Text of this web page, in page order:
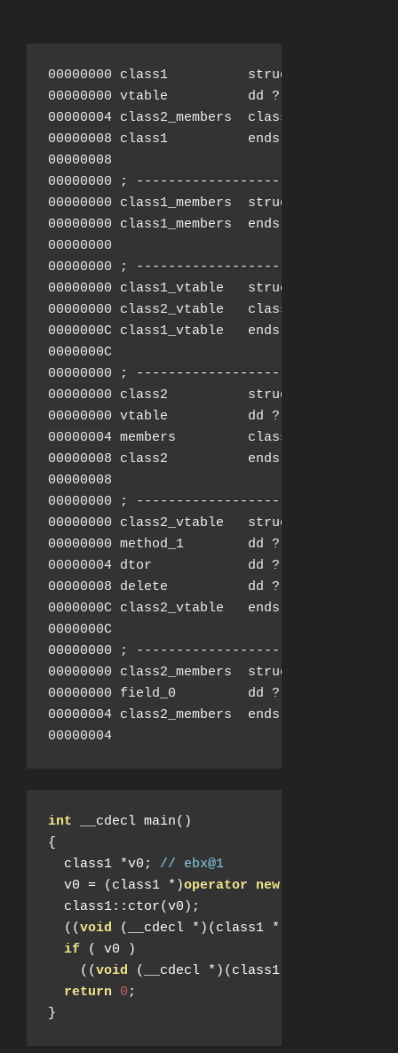
00000000 class1          struc ;
00000000 vtable          dd ?
00000004 class2_members  class2_members ?
00000008 class1          ends
00000008
00000000 ;
00000000 class1_members  struc ;
00000000 class1_members  ends
00000000
00000000 ;
00000000 class1_vtable   struc ;
00000000 class2_vtable   class2_vtable ?
0000000C class1_vtable   ends
0000000C
00000000 ;
00000000 class2          struc ;
00000000 vtable          dd ?
00000004 members         class2_members ?
00000008 class2          ends
00000008
00000000 ;
00000000 class2_vtable   struc ;
00000000 method_1        dd ?
00000004 dtor            dd ?
00000008 delete          dd ?
0000000C class2_vtable   ends
0000000C
00000000 ;
00000000 class2_members  struc ;
00000000 field_0         dd ?
00000004 class2_members  ends
00000004
int __cdecl main()
{
class1
*v0 ;
// ebx@1
v0 = ( class1 *)operator new
class1:: ctor(v0 );
((void ( __cdecl *)( class1 *))
if
( v0
)
((void ( __cdecl *)( class1
return
0 ;
}